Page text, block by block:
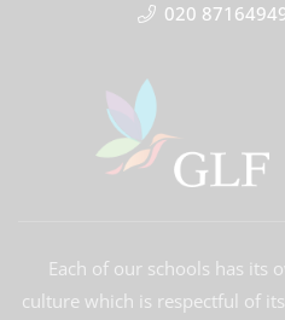
020
Each of our schools has its
culture which is respectful of